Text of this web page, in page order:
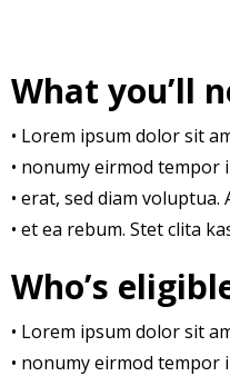
What you’ll
• Lorem ipsum dolor sit
• nonumy eirmod
• erat, sed diam
• et ea rebum. Stet clita
Who’s
• Lorem ipsum dolor sit
• nonumy eirmod